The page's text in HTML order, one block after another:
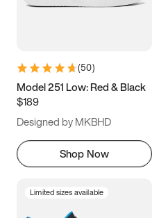
5.5 6 6.5 7
9.5 10 10.5
11.5
(50)
Model 251 Low: Red & Black
$189
Designed by MKBHD
Shop Now
Limited sizes available